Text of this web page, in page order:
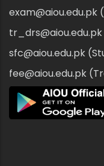
exam@aiou.edu.pk
sfc@aiou.edu.pk
fee@aiou.edu.pk